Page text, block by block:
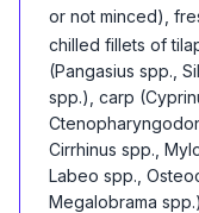
or not minced),
chilled fillets of
(Pangasius spp.,
spp.), carp
Cirrhinus spp.,
Labeo spp.,
Megalobrama